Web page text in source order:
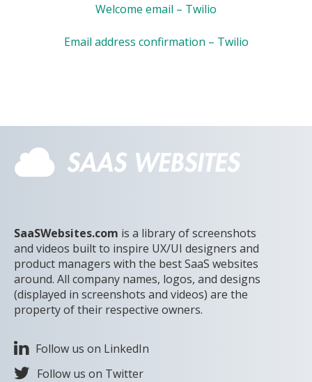
Welcome email – Twilio
Email address confirmation – Twilio
SaaSWebsites.com is a library of screenshots
and videos built to inspire UX/UI designers and
product managers with the best SaaS websites
around. All company names, logos, and designs
(displayed in screenshots and videos) are the
property of their respective owners.
Follow us on LinkedIn
Follow us on Twitter